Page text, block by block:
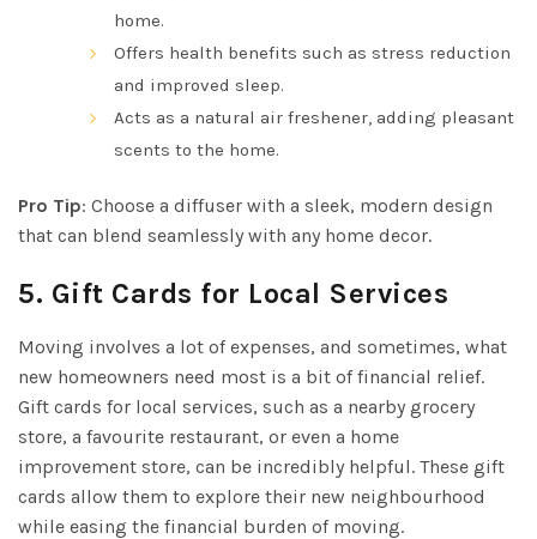
home.
Offers health benefits such as stress reduction
and improved sleep.
Acts as a natural air freshener, adding pleasant
scents to the home.
Pro Tip: Choose a diffuser with a sleek, modern design
that can blend seamlessly with any home decor.
5. Gift Cards for Local Services
Moving involves a lot of expenses, and sometimes, what
new homeowners need most is a bit of financial relief.
Gift cards for local services, such as a nearby grocery
store, a favourite restaurant, or even a home
improvement store, can be incredibly helpful. These gift
cards allow them to explore their new neighbourhood
while easing the financial burden of moving.